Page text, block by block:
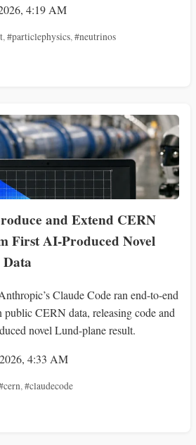
4:19 AM
,#particlephysics,#neutrinos
and Extend CERN
First AI-Produced Novel
Claude Code ran end-to-end
public CERN data, releasing code and
novel Lund-plane result.
4:33 AM
,#claudecode